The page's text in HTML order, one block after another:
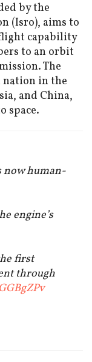
by the
(Isro), aims to
capability
to an orbit
The
in the
and China,
space.
now human-
engine’s
first
through